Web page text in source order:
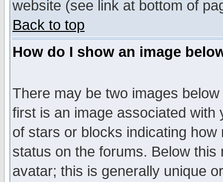
website (see link at bottom of
Back to top
How do I show an image
There may be two images
first is an image associated
of stars or blocks indicating
status on the forums. Below
avatar; this is generally unique